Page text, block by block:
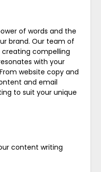
of words and the
brand. Our team of
creating compelling
with your
website copy and
and email
to suit your unique
content writing